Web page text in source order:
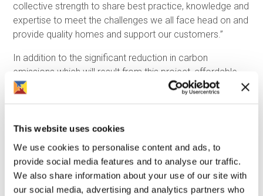
This website uses cookies
We use cookies to personalise content and ads, to
provide social media features and to analyse our traffic.
We also share information about your use of our site with
our social media, advertising and analytics partners who
collective strength to share best practice, knowledge and
expertise to meet the challenges we all face head on and
provide quality homes and support our customers.”
In addition to the significant reduction in carbon
emissions which will result from this project, affordable
warmth for the partnership’s customers and preventing
As part of their Clean Growth Strategy, the UK
illegal for landlords of any kind to let properties which
have an EPC rating of less than C by 2035. For social
landlords, this deadline is closer as under current plans